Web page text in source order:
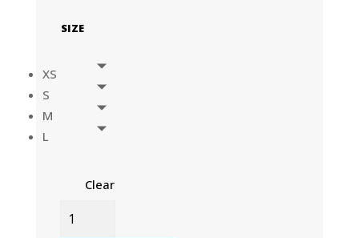
SIZE
XS
S
M
L
Clear